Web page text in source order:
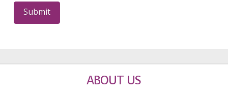
ABOUT US